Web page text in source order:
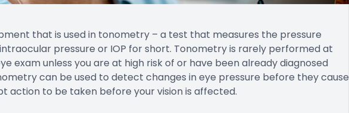
that is used in tonometry – a test that measures the pressure
pressure or IOP for short. Tonometry is rarely performed at
exam unless you are at high risk of or have been already diagnosed
can be used to detect changes in eye pressure before they cause
action to be taken before your vision is affected.